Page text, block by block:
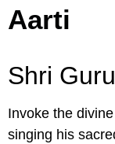
Aarti
Shri
Invoke the
singing his